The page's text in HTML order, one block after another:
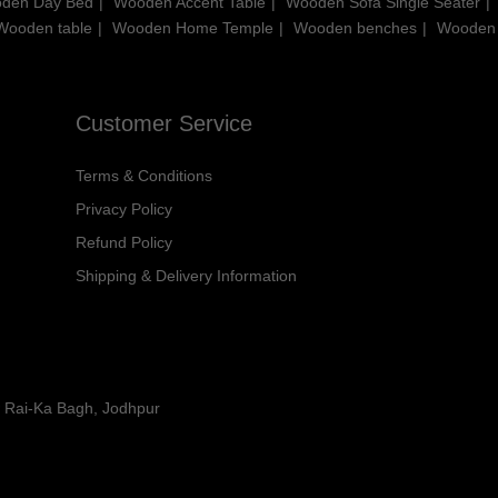
table Wooden Home Temple Wooden benches
Wooden
Customer Service
Terms & Conditions
Privacy Policy
Refund Policy
Shipping & Delivery Information
Ka Bagh, Jodhpur